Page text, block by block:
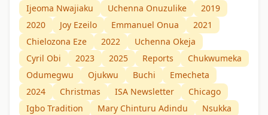
Ijeoma Nwajiaku
Uchenna Onuzulike
2019
2020
Joy Ezeilo Emmanuel Onua
2021
Chielozona Eze
2022
Uchenna Okeja
Cyril Obi
2023 2025 Reports
Chukwumeka
Odumegwu
Ojukwu Buchi
Emecheta
2024
Christmas ISA Newsletter
Chicago
Igbo Tradition
Mary Chinturu Adindu
Nsukka